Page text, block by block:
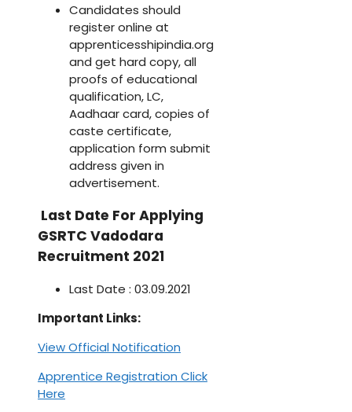
Candidates should
register online at
apprenticesshipindia.org
and get hard copy, all
proofs of educational
qualification, LC,
Aadhaar card, copies of
caste certificate,
application form submit
address given in
advertisement.
Last Date For Applying
GSRTC Vadodara
Recruitment 2021
Last Date : 03.09.2021
Important Links:
View Official Notification
Apprentice Registration Click
Here